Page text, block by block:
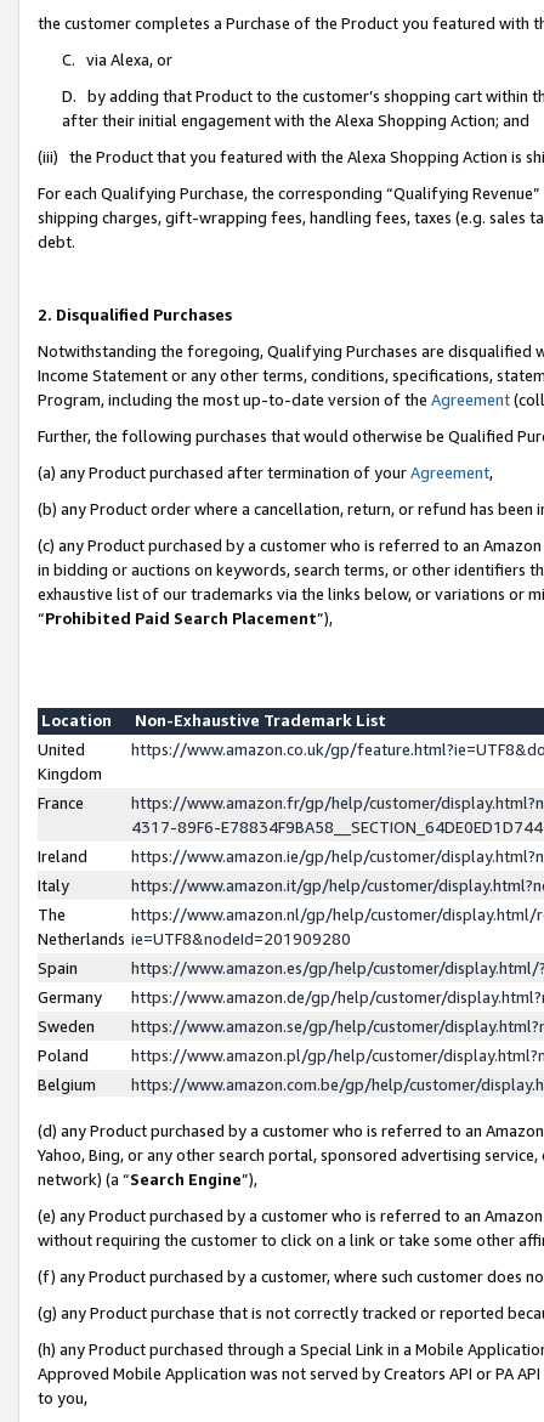
the customer completes a Purchase of the Product you featured with
C. via Alexa, or
D. by adding that Product to the customer’s shopping cart within
after their initial engagement with the Alexa Shopping Action; and
(iii) the Product that you featured with the Alexa Shopping Action is
For each Qualifying Purchase, the corresponding “Qualifying
shipping charges, gift-wrapping fees, handling fees, taxes (e.g. sales
debt.
2. Disqualified Purchases
Notwithstanding the foregoing, Qualifying Purchases are disqualified
Income Statement or any other terms, conditions, specifications,
Program, including the most up-to-date version of the Agreement
Further, the following purchases that would otherwise be Qualified
(a) any Product purchased after termination of yourAgreement,
(b) any Product order where a cancellation, return, or refund has been
(c) any Product purchased by a customer who is referred to an
in bidding or auctions on keywords, search terms, or other identifiers
exhaustive list of our trademarks via the links below, or variations or
“Prohibited Paid Search Placement”),
Location
Non-Exhaustive Trademark List
United
Kingdom
https://www.amazon.co.uk/gp/
France
https://www.amazon.fr/gp/help/customer/
4317-89F6-
Ireland
https://www.amazon.ie/gp/help/customer/
Italy
https://www.amazon.it/gp/help/customer/
The
Netherlands
https://www.amazon.nl/gp/help/customer/display.html/
ie=UTF8&nodeId=201909280
Spain
https://www.amazon.es/gp/help/customer/
Germany
https://www.amazon.de/gp/help/customer/
Sweden
https://www.amazon.se/gp/help/customer/
Poland
https://www.amazon.pl/gp/help/customer/
Belgium
https://www.amazon.com.be/gp/help/customer/
(d) any Product purchased by a customer who is referred to an
Yahoo, Bing, or any other search portal, sponsored advertising
network) (a “Search Engine”),
(e) any Product purchased by a customer who is referred to an
without requiring the customer to click on a link or take some other
(f) any Product purchased by a customer, where such customer does
(g) any Product purchase that is not correctly tracked or reported
(h) any Product purchased through a Special Link in a Mobile
Approved Mobile Application was not served by Creators API or PA
to you,